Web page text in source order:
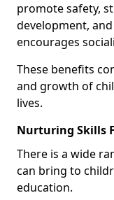
promote safety,
development,
encourages
These benefits
and growth of
lives.
Nurturing Skills
There is a wide
can bring to
education.